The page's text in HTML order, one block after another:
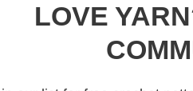
LOVE